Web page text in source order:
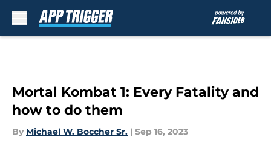
Mortal Kombat 1: Every Fatality and
how to do them
By Michael W. Boccher Sr. | Sep 16, 2023